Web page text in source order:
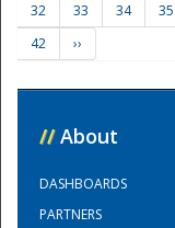
32
33 34 35
42
››
// About
DASHBOARDS
PARTNERS